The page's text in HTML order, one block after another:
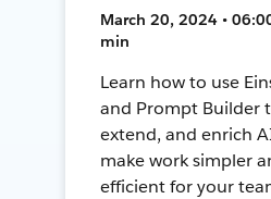
March 20, 2024 •
min
Learn how to use
and Prompt Builder
extend, and enrich
make work simpler
efficient for your